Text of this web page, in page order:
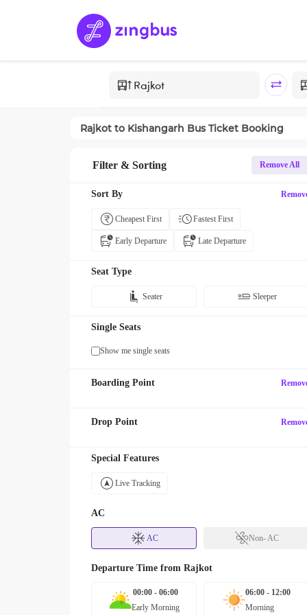
Rajkot to Kishangarh Bus Ticket Booking
Filter & Sorting Remove All
Sort By
Cheapest First Fastest First
Early Departure Late Departure
Seat Type
Seater Sleeper
Single Seats
Show me single seats
Boarding Point
Drop Point
Special Features
Live Tracking
AC
AC Non- AC
Departure Time from Rajkot
00:00 - 06:00
Early Morning
06:00 - 12:00
Morning